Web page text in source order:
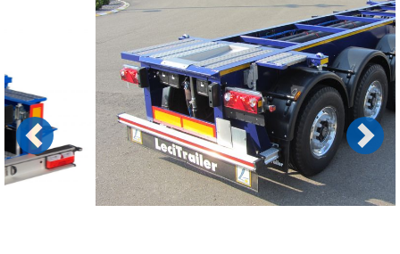
Previous Next